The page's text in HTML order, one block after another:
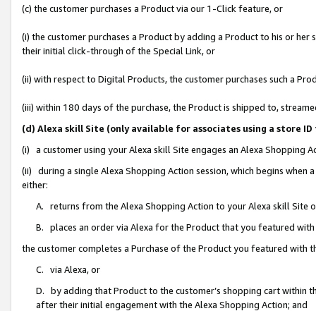
(c) the customer purchases a Product via our 1-Click feature, or
(i) the customer purchases a Product by adding a Product to his or
their initial click-through of the Special Link, or
(ii) with respect to Digital Products, the customer purchases such a
(iii) within 180 days of the purchase, the Product is shipped to,
(d) Alexa skill Site (only available for associates using a store
(i) a customer using your Alexa skill Site engages an Alexa Shopping
(ii) during a single Alexa Shopping Action session, which begins when
either:
A. returns from the Alexa Shopping Action to your Alexa skill Site
B. places an order via Alexa for the Product that you featured with
the customer completes a Purchase of the Product you featured with
C. via Alexa, or
D. by adding that Product to the customer’s shopping cart within
after their initial engagement with the Alexa Shopping Action; and